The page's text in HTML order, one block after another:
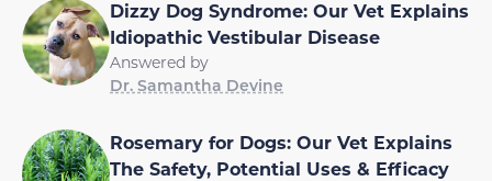
Dizzy Dog Syndrome: Our Vet Explains
Idiopathic Vestibular Disease
Answered by
Dr. Samantha Devine
Rosemary for Dogs: Our Vet Explains
The Safety, Potential Uses & Efficacy